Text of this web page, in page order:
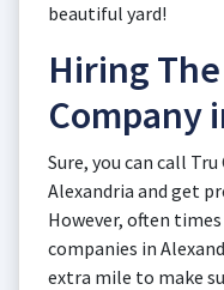
beautiful yard!
Hiring
Company
Sure, you can call
Alexandria and get
However, often
companies in
extra mile to make